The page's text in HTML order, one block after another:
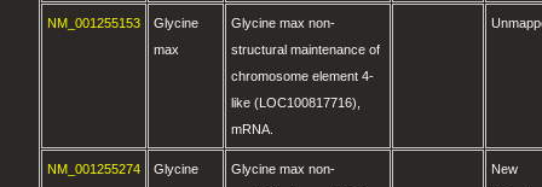
NM_001255153
Glycine
max
Glycine max non-
structural maintenance of
chromosome element 4-
like (LOC100817716),
mRNA.
NM_001255274
Glycine
Glycine max non-
New